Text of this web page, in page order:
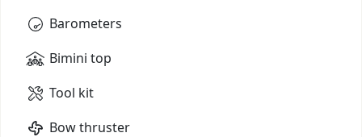
Barometers
Bimini top
Tool kit
Bow thruster